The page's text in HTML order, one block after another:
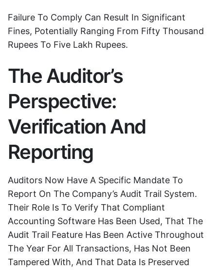
Failure To Comply Can Result In Significant
Fines, Potentially Ranging From Fifty Thousand
Rupees To Five Lakh Rupees.
The Auditor’s
Perspective:
Verification And
Reporting
Auditors Now Have A Specific Mandate To
Report On The Company’s Audit Trail System.
Their Role Is To Verify That Compliant
Accounting Software Has Been Used, That The
Audit Trail Feature Has Been Active Throughout
The Year For All Transactions, Has Not Been
Tampered With, And That Data Is Preserved